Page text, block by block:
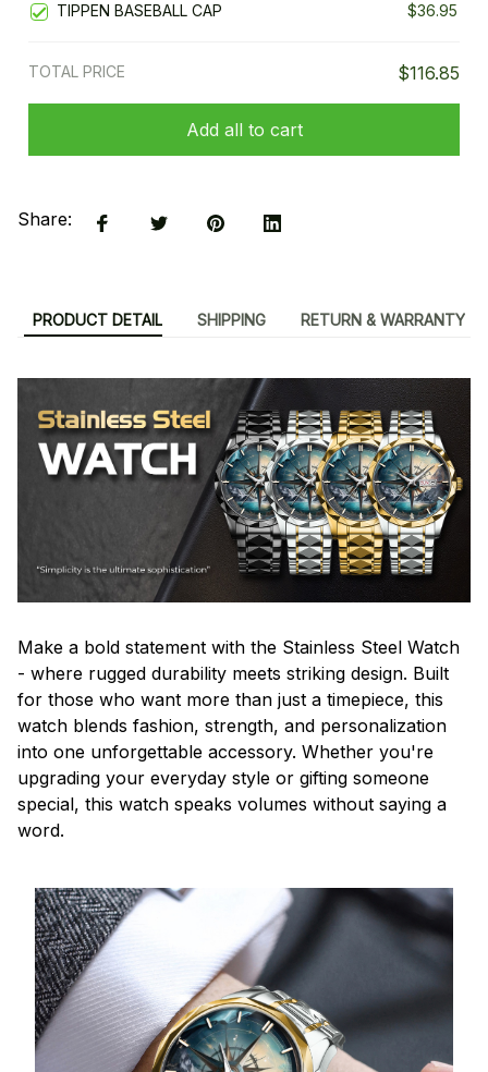
TIPPEN BASEBALL CAP
$36.95
TOTAL PRICE $116.85
Add all to cart
Share:
PRODUCT DETAIL SHIPPING RETURN & WARRANTY
Make a bold statement with the Stainless Steel Watch
- where rugged durability meets striking design. Built
for those who want more than just a timepiece, this
watch blends fashion, strength, and personalization
into one unforgettable accessory. Whether you're
upgrading your everyday style or gifting someone
special, this watch speaks volumes without saying a
word.